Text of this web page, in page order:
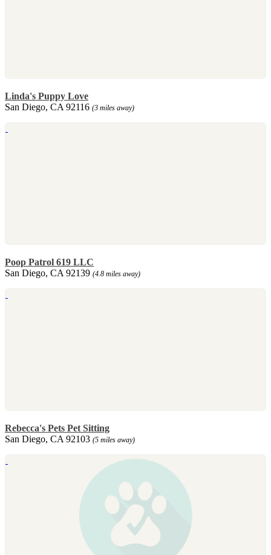
Linda's Puppy Love
San Diego, CA 92116 (3 miles away)
Poop Patrol 619 LLC
San Diego, CA 92139 (4.8 miles away)
Rebecca's Pets Pet Sitting
San Diego, CA 92103 (5 miles away)